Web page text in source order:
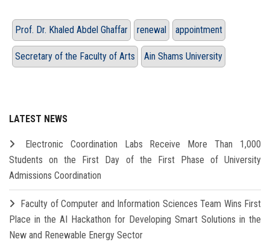
Prof. Dr. Khaled Abdel Ghaffar renewal appointment
Secretary of the Faculty of Arts Ain Shams University
LATEST NEWS
Electronic Coordination Labs Receive More Than 1,000
Students on the First Day of the First Phase of University
Admissions Coordination
Faculty of Computer and Information Sciences Team Wins First
Place in the AI Hackathon for Developing Smart Solutions in the
New and Renewable Energy Sector